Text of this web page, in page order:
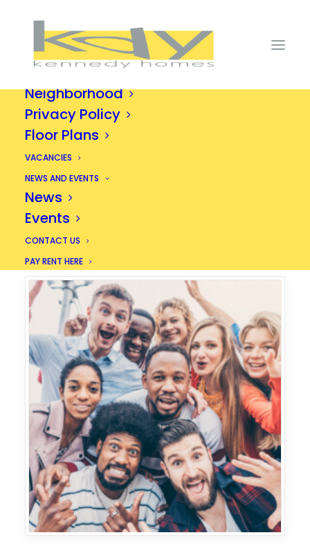
ABOUT
Amenities
Gallery
Neighborhood
Privacy Policy
Floor Plans
VACANCIES
NEWS AND EVENTS
News
Events
CONTACT US
PAY RENT HERE
An Exciting New
Way to Live